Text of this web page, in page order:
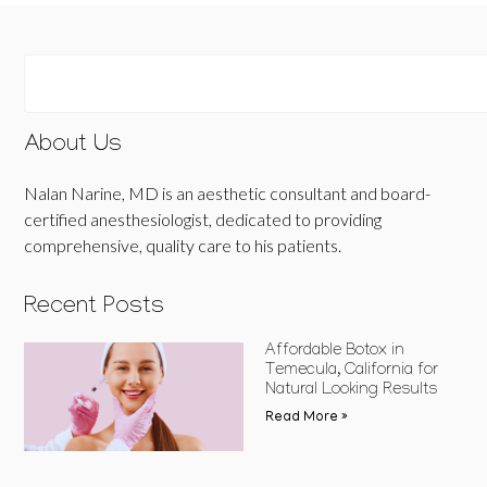
About Us
Nalan Narine, MD is an aesthetic consultant and board-
certified anesthesiologist, dedicated to providing
comprehensive, quality care to his patients.
Recent Posts
Affordable Botox in
Temecula, California for
Natural Looking Results
Read More »